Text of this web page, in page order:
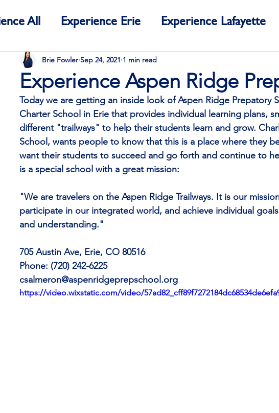
All Experience Erie Experience Lafayette
Experience Colorado
Experience Aspen Ridge
Brie Fowler Sep 24, 2021 1 min read
Today we are getting an inside look of Aspen Ridge Prepatory
Charter School in Erie that provides individual learning plans,
different "trailways" to help their students learn and grow.
School, wants people to know that this is a place where they
want their students to succeed and go forth and continue to
is a special school with a great mission:
"We are travelers on the Aspen Ridge Trailways. It is our
participate in our integrated world, and achieve individual
and understanding."
705 Austin Ave, Erie, CO 80516
Phone: (720) 242-6225
csalmeron@aspenridgeprepschool.org
https://video.wixstatic.com/video/